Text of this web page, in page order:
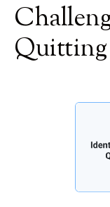
Quitting